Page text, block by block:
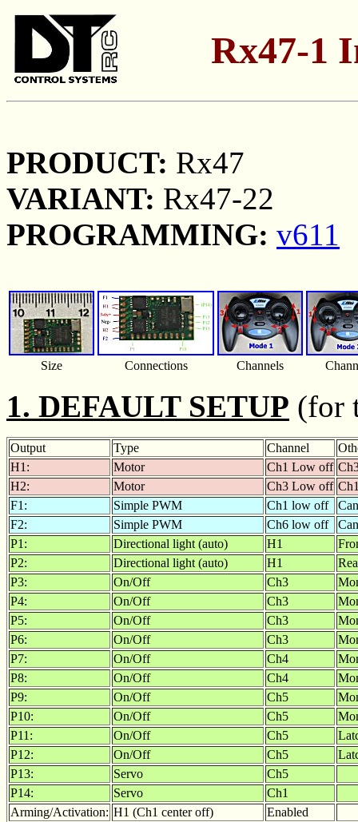
Rx47-1
PRODUCT: Rx47
VARIANT: Rx47-22
PROGRAMMING: v611
Size Connections Channels
1. DEFAULT SETUP (for
Output Type Channel
H1:
Motor Ch1 Low off
H2:
Motor Ch3 Low off
F1:
Simple PWM Ch1 low off
F2:
Simple PWM Ch6 low off
P1:
Directional light (auto) H1
P2:
Directional light (auto) H1
P3:
On/Off Ch3
P4:
On/Off Ch3
P5:
On/Off Ch3
P6:
On/Off Ch3
P7:
On/Off Ch4
P8:
On/Off Ch4
P9:
On/Off Ch5
P10:
On/Off Ch5
P11:
On/Off Ch5
P12:
On/Off Ch5
P13:
Servo
Ch5
P14:
Servo
Ch1
Arming/Activation: H1 (Ch1 center off)
Enabled